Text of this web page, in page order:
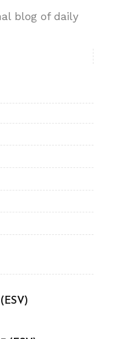
blog of daily